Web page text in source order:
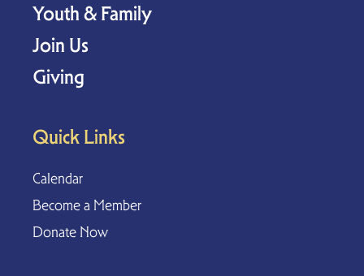
Youth & Family
Join Us
Giving
Quick Links
Calendar
Become a Member
Donate Now